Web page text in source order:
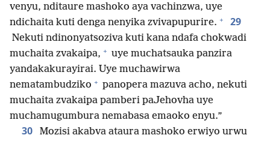
venyu, nditaure mashoko aya vachinzwa, uye
ndichaita kuti denga nenyika zvivapupurire. + 29
Nekuti ndinonyatsoziva kuti kana ndafa chokwadi
muchaita zvakaipa, + uye muchatsauka panzira
yandakakurayirai. Uye muchawirwa
nematambudziko + panopera mazuva acho, nekuti
muchaita zvakaipa pamberi paJehovha uye
muchamugumbura nemabasa emaoko enyu.”
30
Mozisi akabva ataura mashoko erwiyo urwu